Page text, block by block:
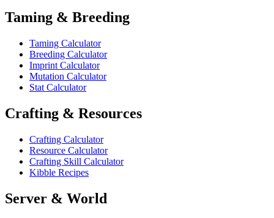
Taming & Breeding
Taming Calculator
Breeding Calculator
Imprint Calculator
Mutation Calculator
Stat Calculator
Crafting & Resources
Crafting Calculator
Resource Calculator
Crafting Skill Calculator
Kibble Recipes
Server & World